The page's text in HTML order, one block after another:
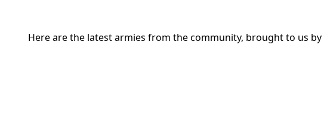
Here are the latest armies from the community, brought to us by